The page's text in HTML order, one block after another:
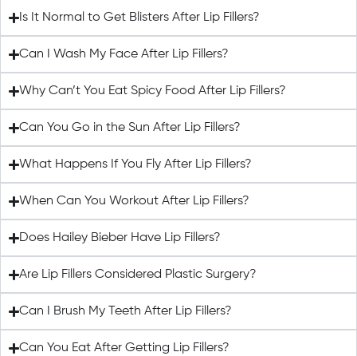
Is It Normal to Get Blisters After Lip Fillers?
Can I Wash My Face After Lip Fillers?
Why Can’t You Eat Spicy Food After Lip Fillers?
Can You Go in the Sun After Lip Fillers?
What Happens If You Fly After Lip Fillers?
When Can You Workout After Lip Fillers?
Does Hailey Bieber Have Lip Fillers?
Are Lip Fillers Considered Plastic Surgery?
Can I Brush My Teeth After Lip Fillers?
Can You Eat After Getting Lip Fillers?